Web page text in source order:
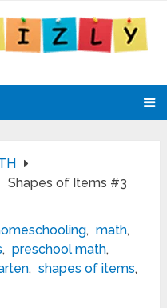
Shapes of Items #3
, math,
, preschool math,
, shapes of items,